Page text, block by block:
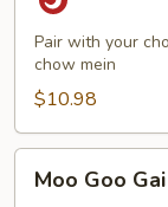
Chinese
Special
Pair with your
chow mein
$10.98
GooMoo Goo